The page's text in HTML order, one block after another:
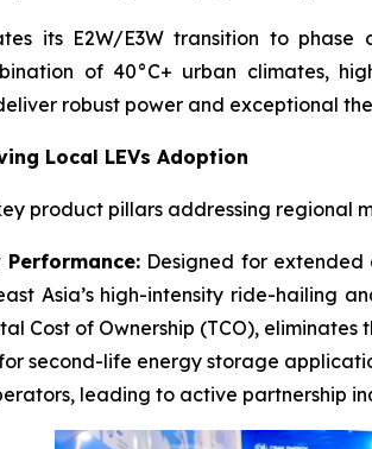
its E2W/E3W transition to
of 40°C+ urban climates,
robust power and exceptional
Local LEVs Adoption
product pillars addressing regional
Designed for extended
Asia’s high-intensity ride-
Cost of Ownership (TCO),
second-life energy storage
leading to active partnership